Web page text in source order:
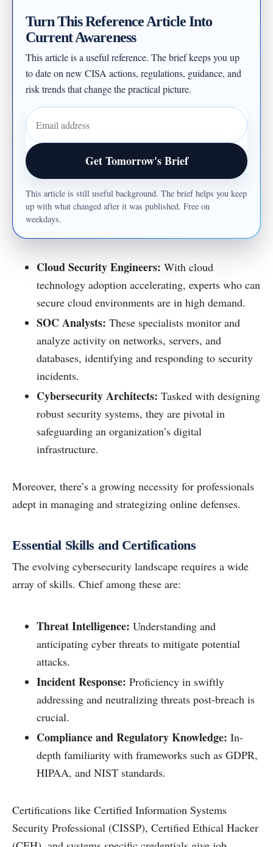
Turn This Reference Article Into
Current Awareness
This article is a useful reference. The brief keeps you up
to date on new CISA actions, regulations, guidance, and
risk trends that change the practical picture.
Email address
Get Tomorrow's Brief
This article is still useful background. The brief helps you keep
up with what changed after it was published. Free on
weekdays.
Cloud Security Engineers: With cloud
technology adoption accelerating, experts who can
secure cloud environments are in high demand.
SOC Analysts: These specialists monitor and
analyze activity on networks, servers, and
databases, identifying and responding to security
incidents.
Cybersecurity Architects: Tasked with designing
robust security systems, they are pivotal in
safeguarding an organization’s digital
infrastructure.
Moreover, there’s a growing necessity for professionals
adept in managing and strategizing online defenses.
Essential Skills and Certifications
The evolving cybersecurity landscape requires a wide
array of skills. Chief among these are:
Threat Intelligence: Understanding and
anticipating cyber threats to mitigate potential
attacks.
Incident Response: Proficiency in swiftly
addressing and neutralizing threats post-breach is
crucial.
Compliance and Regulatory Knowledge: In-
depth familiarity with frameworks such as GDPR,
HIPAA, and NIST standards.
Certifications like Certified Information Systems
Security Professional (CISSP), Certified Ethical Hacker